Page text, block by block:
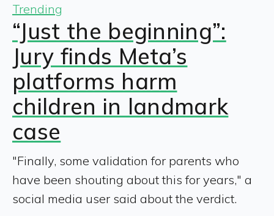
Trending
“Just the beginning”:
Jury finds Meta’s
platforms harm
children in landmark
case
"Finally, some validation for parents who
have been shouting about this for years," a
social media user said about the verdict.